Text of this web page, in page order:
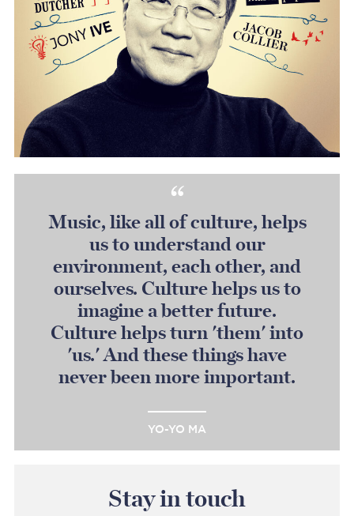
Music, like all of culture, helps
us to understand our
environment, each other, and
ourselves. Culture helps us to
imagine a better future.
Culture helps turn 'them' into
'us.' And these things have
never been more important.
YO-YO MA
Stay in touch